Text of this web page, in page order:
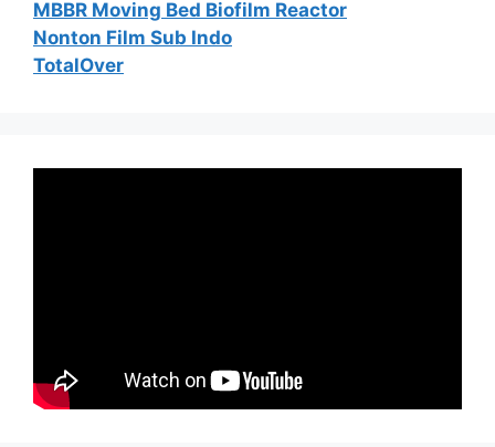
MBBR Moving Bed Biofilm Reactor
Nonton Film Sub Indo
TotalOver